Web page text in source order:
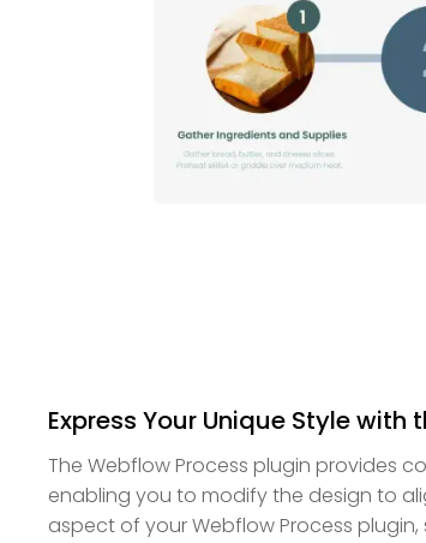
Express Your Unique Style with
The Webflow Process plugin provides
enabling you to modify the design to
aspect of your Webflow Process